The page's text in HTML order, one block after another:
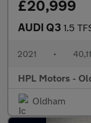
£20,999
AUDI Q3 1.5 TFSI
2021 •
HPL Motors -
Oldham